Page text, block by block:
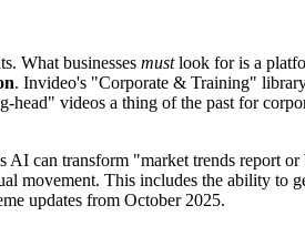
What businesses mustlook for is a
. Invideo's "Corporate & Training"
videos a thing of the past for
can transform "market trends report or
movement. This includes the ability to
updates from October 2025.